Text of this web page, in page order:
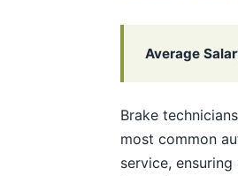
Average
Brake
most common
service,